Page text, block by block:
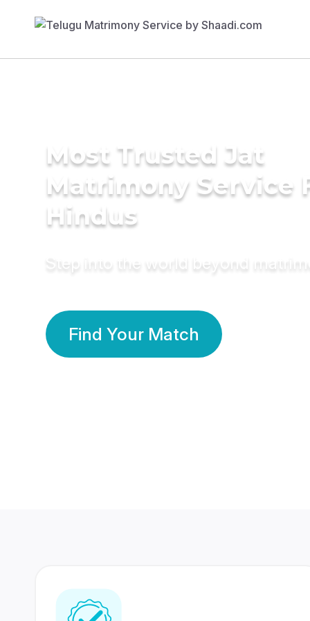
Most Trusted Jat
Matrimony Service
Hindus
Step into the world beyond
Find Your Match